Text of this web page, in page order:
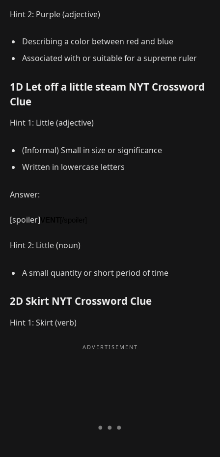
Hint 2: Purple (adjective)
Describing a color between red and blue
Associated with or suitable for a supreme ruler
1D Let off a little steam NYT Crossword
Clue
Hint 1: Little (adjective)
(Informal) Small in size or significance
Written in lowercase letters
Answer:
[spoiler]
Hint 2: Little (noun)
A small quantity or short period of time
2D Skirt NYT Crossword Clue
Hint 1: Skirt (verb)